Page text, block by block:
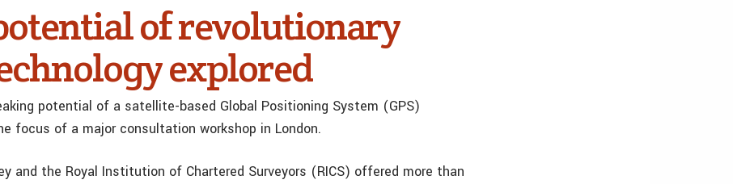
of revolutionary
explored
potential of a satellite-based Global Positioning System (GPS)
focus of a major consultation workshop in London.
and the Royal Institution of Chartered Surveyors (RICS) offered more than